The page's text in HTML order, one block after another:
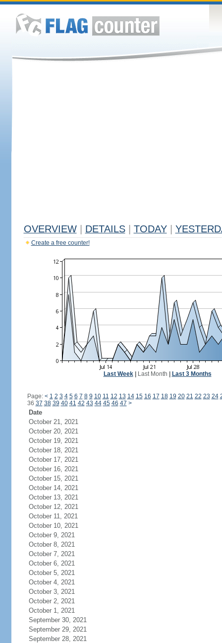
OVERVIEW DETAILS TODAY
Create a free counter!
Last Week| Last Month Last 3 Months
Page: < 1 2 3 4 5 6 7 8 9 10 11 12 13 14 15 16 17 18 19 20 21 22 23 24
36 37 38 39 40 41 42 43 44 45 46 47 >
Date
October 21, 2021
October 20, 2021
October 19, 2021
October 18, 2021
October 17, 2021
October 16, 2021
October 15, 2021
October 14, 2021
October 13, 2021
October 12, 2021
October 11, 2021
October 10, 2021
October 9, 2021
October 8, 2021
October 7, 2021
October 6, 2021
October 5, 2021
October 4, 2021
October 3, 2021
October 2, 2021
October 1, 2021
September 30, 2021
September 29, 2021
September 28, 2021